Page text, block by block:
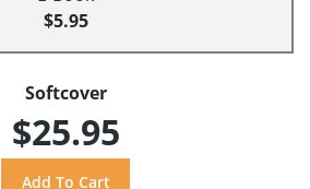
$5.95
Softcover
$25.95